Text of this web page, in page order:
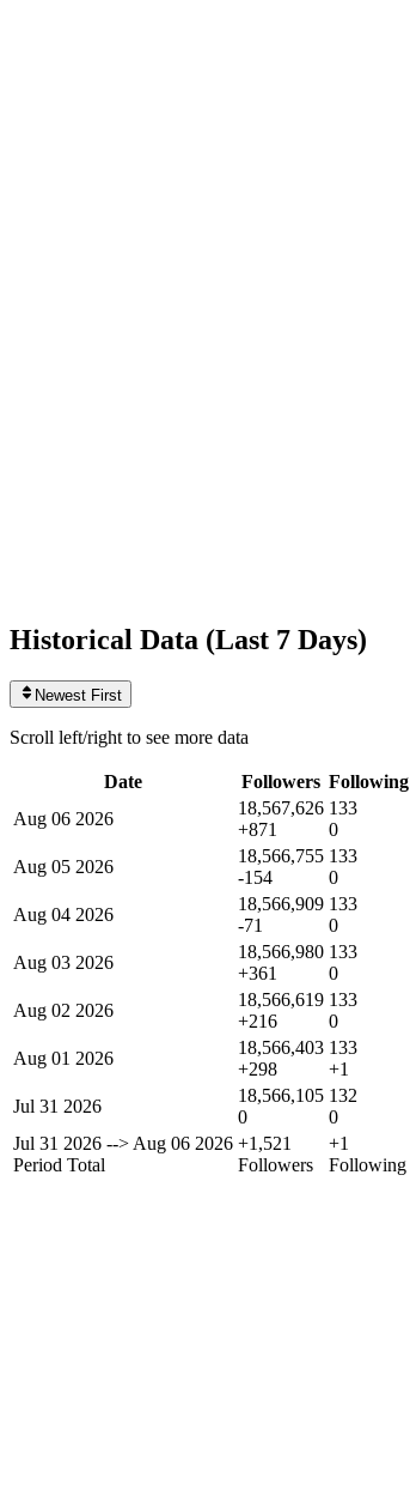
Historical Data (Last 7 Days)
Newest First
Scroll left/right to see more data
Date Followers Following
Aug 06 2026
18,567,626
+871
133
0
Aug 05 2026
18,566,755
-154
133
0
Aug 04 2026
18,566,909
-71
133
0
Aug 03 2026
18,566,980
+361
133
0
Aug 02 2026
18,566,619
+216
133
0
Aug 01 2026
18,566,403
+298
133
+1
Jul 31 2026
18,566,105
0
132
0
Jul 31 2026 --> Aug 06 2026
Period Total
+1,521
Followers
+1
Following